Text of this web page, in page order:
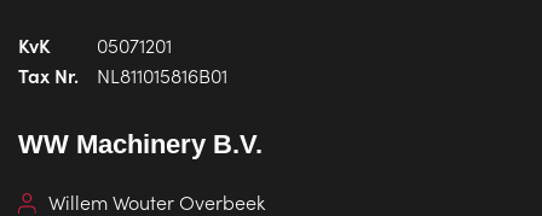
KvK
05071201
Tax Nr.
NL811015816B01
WW Machinery B.V.
Willem Wouter Overbeek